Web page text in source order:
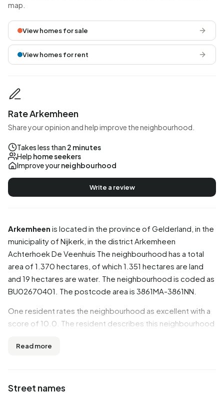
Arkemheen is located in the province of Gelderland , in the
municipality of Nijkerk , in the district Arkemheen
Achterhoek De Veenhuis The neighbourhood has a total
area of 1.370 hectares, of which 1.351 hectares are land
and 19 hectares are water. The neighbourhood is coded as
BU02670401. The postcode area is 3861MA-3861NN.
One resident rates the neighbourhood as excellent with a
score of 10.0. The resident describes this neighbourhood
number of reviews, no clear trends are visible yet in this
Residents
Read more
Street names
map.
View homes for sale
View homes for rent
Rate Arkemheen
Share your opinion and help improve the neighbourhood.
Takes less than 2 minutes
Help home seekers
Improve yourneighbourhood
Write a review